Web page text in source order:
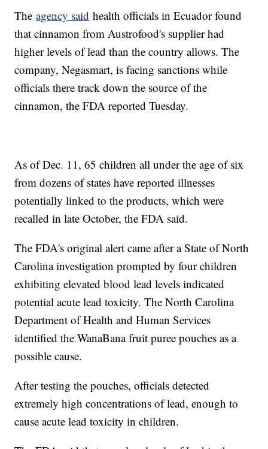
Theagency said health officials in Ecuador found
that cinnamon from Austrofood's supplier had
higher levels of lead than the country allows. The
company, Negasmart, is facing sanctions while
officials there track down the source of the
cinnamon, the FDA reported Tuesday.
As of Dec. 11, 65 children all under the age of six
from dozens of states have reported illnesses
potentially linked to the products, which were
recalled in late October, the FDA said.
The FDA's original alert came after a State of North
Carolina investigation prompted by four children
exhibiting elevated blood lead levels indicated
potential acute lead toxicity. The North Carolina
Department of Health and Human Services
identified the WanaBana fruit puree pouches as a
possible cause.
After testing the pouches, officials detected
extremely high concentrations of lead, enough to
cause acute lead toxicity in children.